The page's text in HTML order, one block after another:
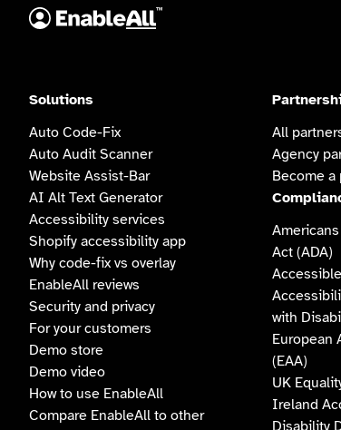
Solutions
Auto Code-Fix
Auto Audit Scanner
Website Assist-Bar
AI Alt Text Generator
Accessibility services
Shopify accessibility app
Why code-fix vs overlay
EnableAll reviews
Security and privacy
For your customers
Demo store
Demo video
How to use EnableAll
Compare EnableAll to other
All
Agency
Become a
Act (ADA)
with
European
(EAA)
UK
Ireland
Disability